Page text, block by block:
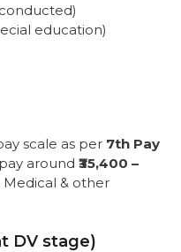
education)
scale as per 7th Pay
around ₹35,400 –
Medical & other
DV stage)